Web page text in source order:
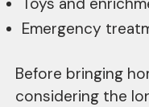
Emergency
Before bringing
considering the